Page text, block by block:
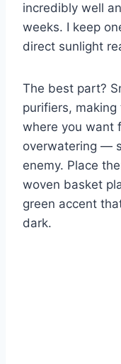
incredibly well
weeks. I keep
direct sunlight
The best part?
purifiers,
where you want
overwatering —
enemy. Place
woven basket
green accent
dark.